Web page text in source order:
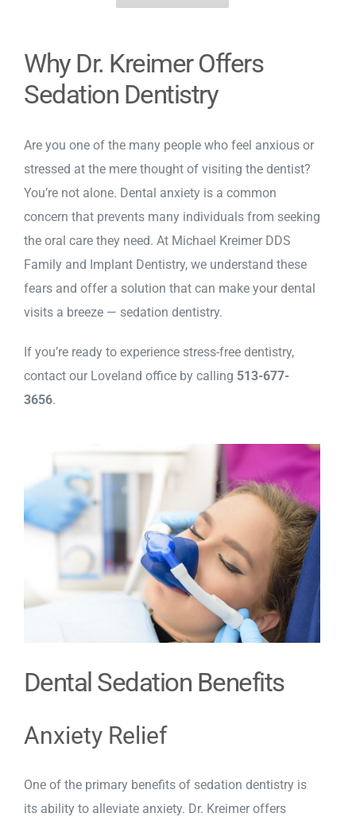
Why Dr. Kreimer Offers
Sedation Dentistry
Are you one of the many people who feel anxious or
stressed at the mere thought of visiting the dentist?
You’re not alone. Dental anxiety is a common
concern that prevents many individuals from seeking
the oral care they need. At Michael Kreimer DDS
Family and Implant Dentistry, we understand these
fears and offer a solution that can make your dental
visits a breeze — sedation dentistry.
If you’re ready to experience stress-free dentistry,
contact our Loveland office by calling 513-677-
3656.
Dental Sedation Benefits
Anxiety Relief
One of the primary benefits of sedation dentistry is
its ability to alleviate anxiety. Dr. Kreimer offers